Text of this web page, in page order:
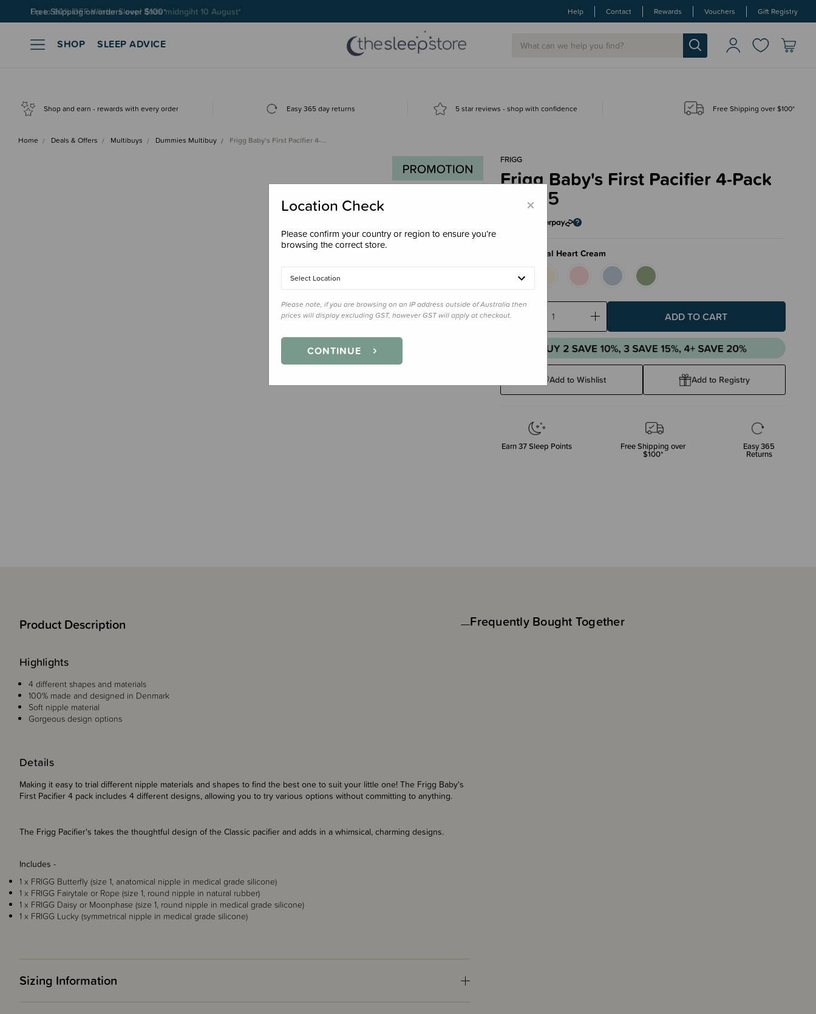
Free Shipping on orders over $100* Help Contact Rewards Vouchers Gift Registry
SHOP SLEEP ADVICE
Shop and earn - rewards with every order Easy 365 day returns 5 star reviews - shop with confidence Free Shipping over $100*
Home Deals & Offers Multibuys Dummies Multibuy Frigg Baby's First Pacifier 4-…
FRIGG
Frigg Baby's First Pacifier 4-Pack
$37.95
Floral Heart Cream
Decrease
Quantity:
Increase
Quantity:
Add to Wishlist Add to Registry
Earn37Sleep Points Free Shipping over
$100*
Easy 365
Returns
Product Description
Details
Making it easy to trial different nipple materials and shapes to find the best one to suit your little one! The Frigg Baby's
First Pacifier 4 pack includes 4 different designs, allowing you to try various options without committing to anything.
The Frigg Pacifier's takes the thoughtful design of the Classic pacifier and adds in a whimsical, charming designs.
Includes -
1 x FRIGG Butterfly (size 1, anatomical nipple in medical grade silicone)
1 x FRIGG Fairytale or Rope (size 1, round nipple in natural rubber)
1 x FRIGG Daisy or Moonphase (size 1, round nipple in medical grade silicone)
1 x FRIGG Lucky (symmetrical nipple in medical grade silicone)
Highlights
4 different shapes and materials
100% made and designed in Denmark
Soft nipple material
Gorgeous design options
Sizing Information
Frequently Bought Together
×
Location Check
Please confirm your country or region to ensure you’re
browsing the correct store.
Select Location
Please note, if you are browsing on an IP address outside of Australia then
prices will display excluding GST, however GST will apply at checkout.
CONTINUE